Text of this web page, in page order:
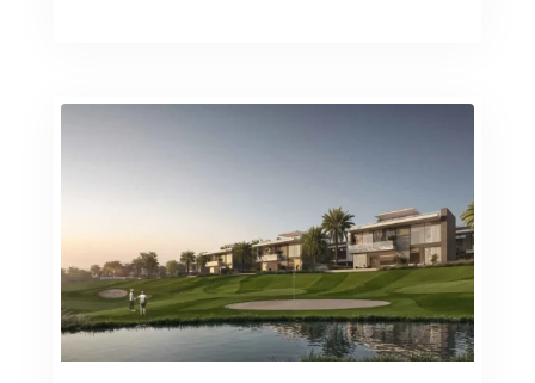
RASHID YATCHS &
GRAND POLO CLUB &
RESORT
ARABIAN RANCHES III
DOWNTOWN DUBAI